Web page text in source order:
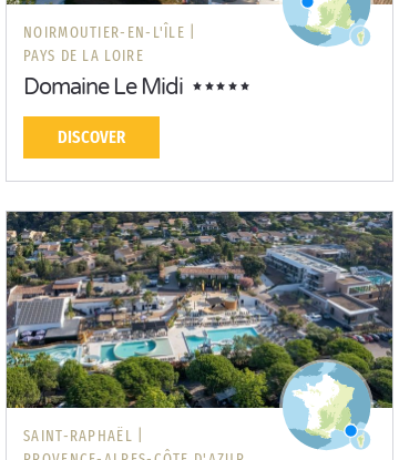
NOIRMOUTIER-EN-L'ÎLE |
PAYS DE LA LOIRE
Domaine Le Midi
DISCOVER
SAINT-RAPHAËL |